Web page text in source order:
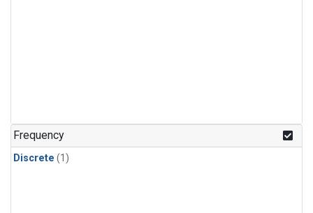
Frequency
Discrete (1)